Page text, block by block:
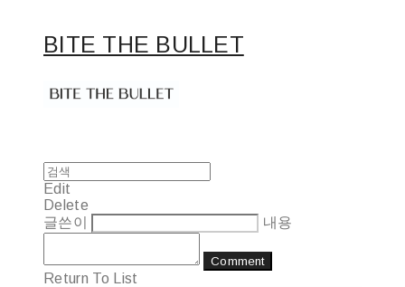
BITE THE BULLET
Edit
Delete
글쓴이
내용
Comment
Return To List